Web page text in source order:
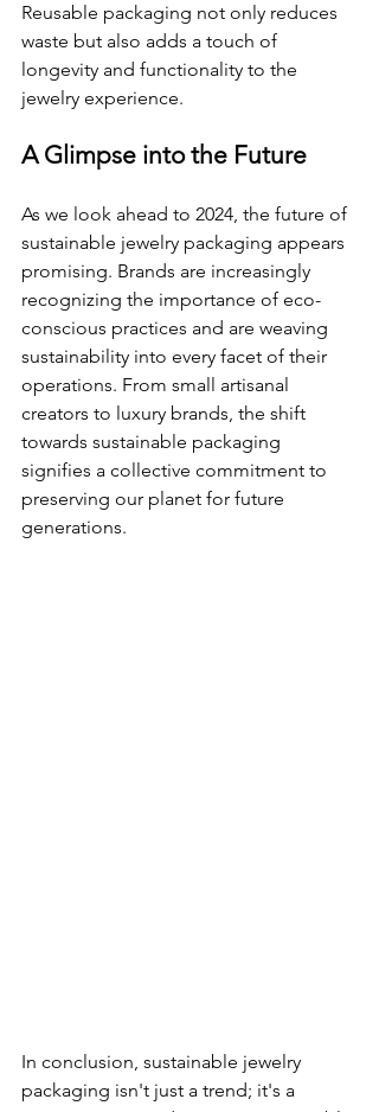
Reusable packaging not only reduces
waste but also adds a touch of
longevity and functionality to the
jewelry experience.
A Glimpse into the Future
As we look ahead to 2024, the future of
sustainable jewelry packaging appears
promising. Brands are increasingly
recognizing the importance of eco-
conscious practices and are weaving
sustainability into every facet of their
operations. From small artisanal
creators to luxury brands, the shift
towards sustainable packaging
signifies a collective commitment to
preserving our planet for future
generations.
In conclusion, sustainable jewelry
packaging isn't just a trend; it's a